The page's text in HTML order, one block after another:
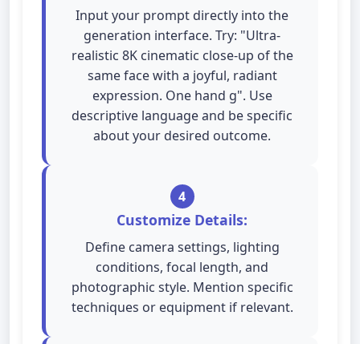
Input your prompt directly into the
generation interface. Try: "Ultra-
realistic 8K cinematic close-up of the
same face with a joyful, radiant
expression. One hand g". Use
descriptive language and be specific
about your desired outcome.
4
Customize Details:
Define camera settings, lighting
conditions, focal length, and
photographic style. Mention specific
techniques or equipment if relevant.